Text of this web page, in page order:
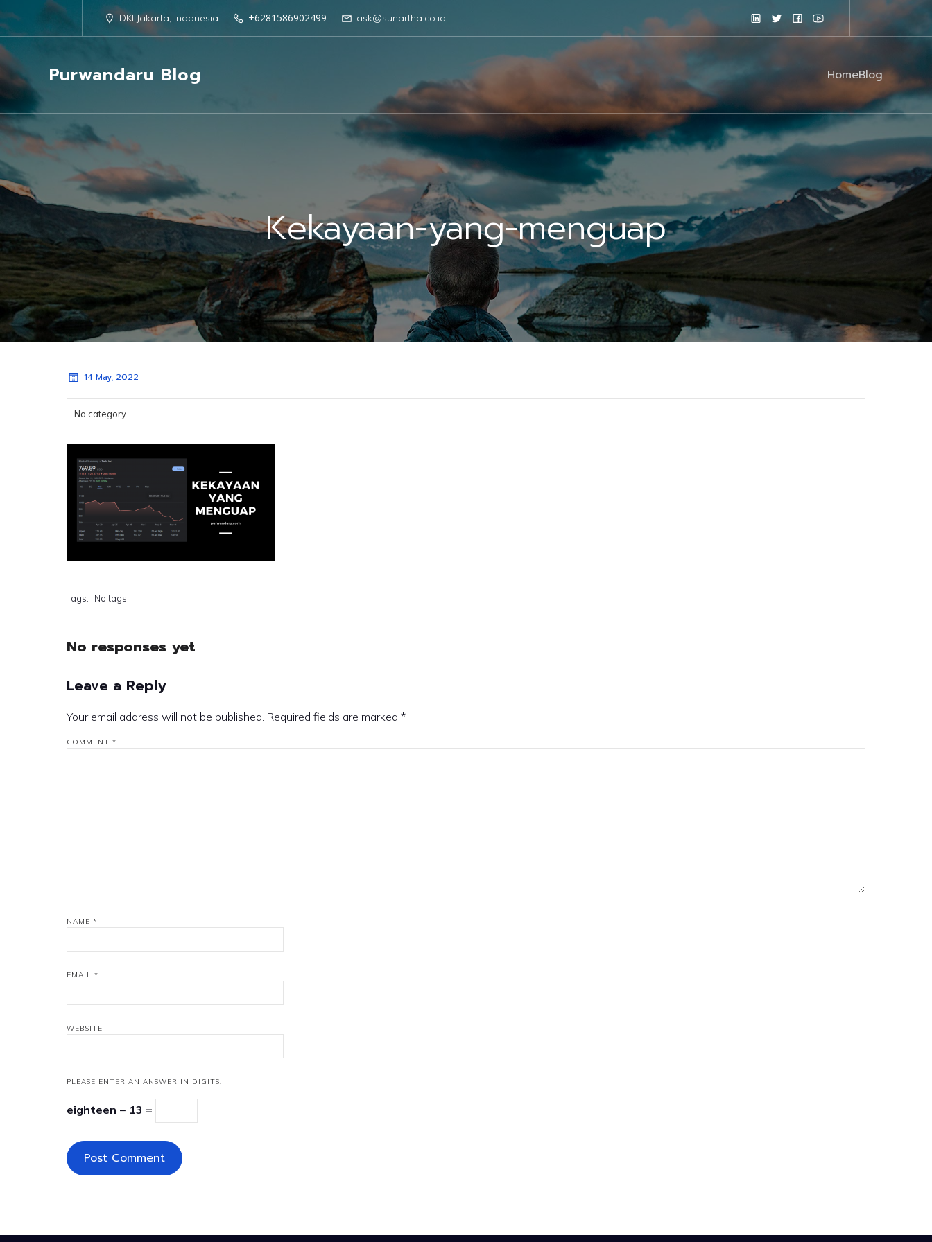
DKI Jakarta, Indonesia +6281586902499 ask@sunartha.co.id
Purwandaru Blog HomeBlog
Kekayaan-yang-menguap
14 May, 2022
No category
Tags: No tags
No responses yet
Leave a Reply
Your email address will not be published. Required fields are marked *
COMMENT *
NAME *
EMAIL *
WEBSITE
PLEASE ENTER AN ANSWER IN DIGITS:
eighteen − 13 =